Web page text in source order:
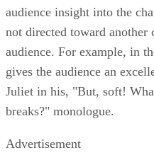
audience insight into the
not directed toward another
audience. For example, in
gives the audience an
Juliet in his, "But, soft!
breaks?" monologue.
Advertisement